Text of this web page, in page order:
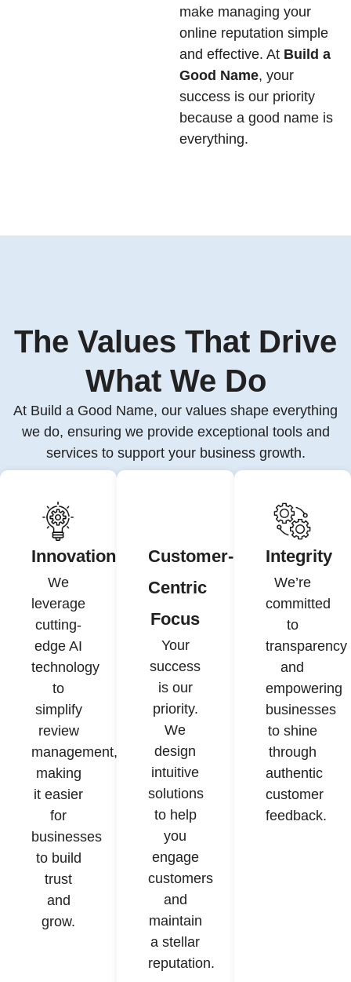
make managing your
online reputation simple
and effective. At Build a
Good Name, your
success is our priority
because a good name is
everything.
The Values That Drive
What We Do
At Build a Good Name, our values shape everything
we do, ensuring we provide exceptional tools and
services to support your business growth.
Innovation
We
leverage
cutting-
edge AI
technology
to
simplify
review
management,
making
it easier
for
businesses
to build
trust
and
grow.
Customer-
Centric
Focus
Your
success
is our
priority.
We
design
intuitive
solutions
to help
you
engage
customers
and
maintain
a stellar
reputation.
Integrity
We’re
committed
to
transparency
and
empowering
businesses
to shine
through
authentic
customer
feedback.